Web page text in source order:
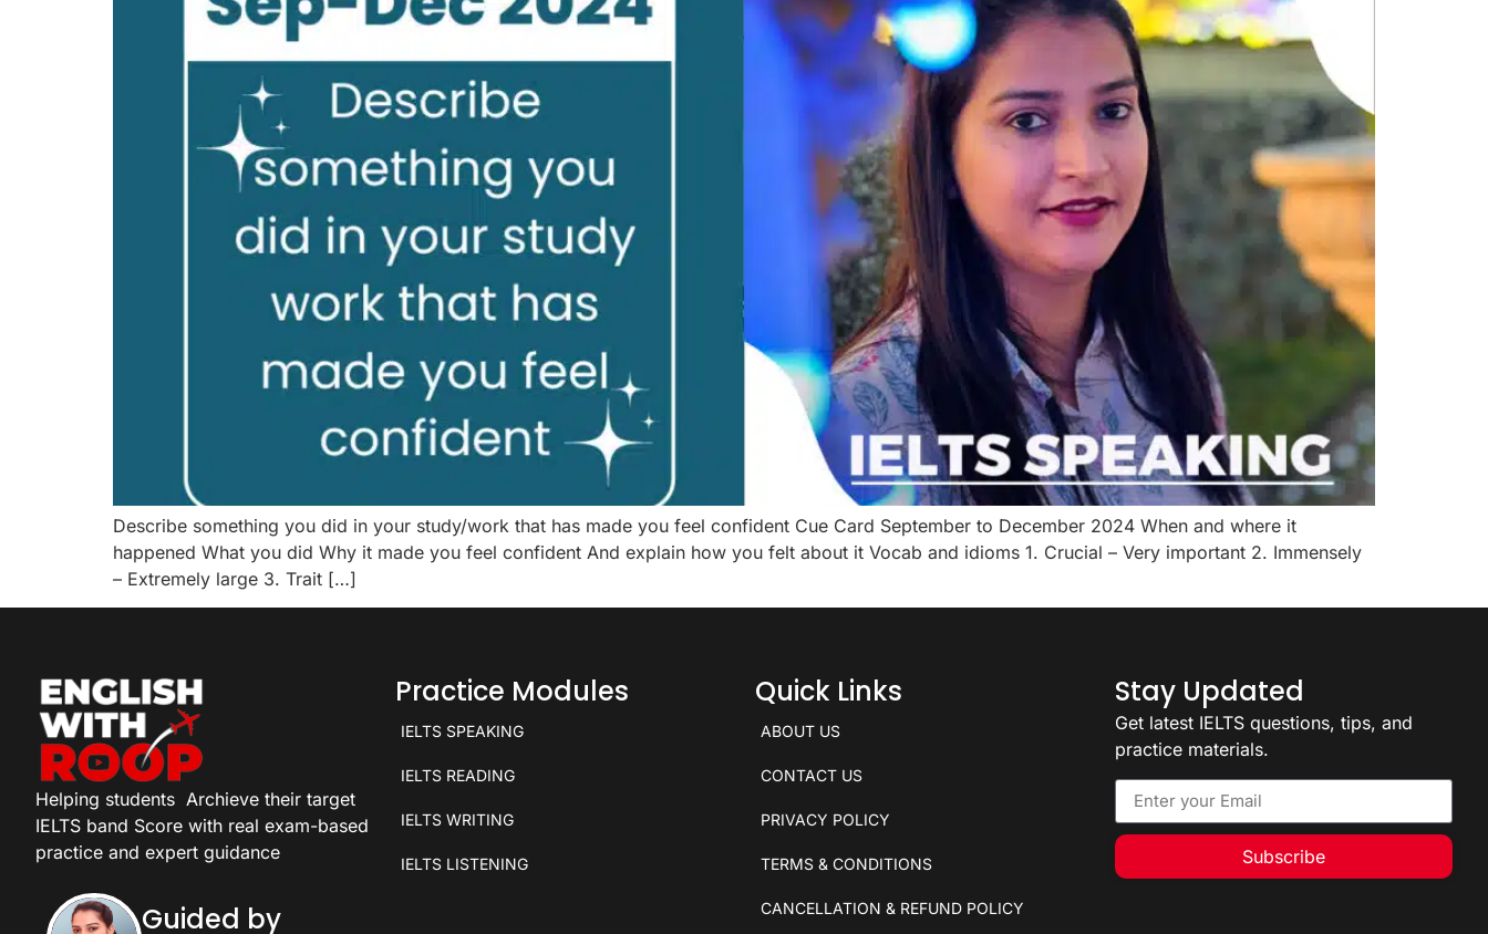
Describe something you did in your study/work that has made you feel confident Cue Card September to December 2024 When and where it
happened What you did Why it made you feel confident And explain how you felt about it Vocab and idioms 1. Crucial – Very important 2. Immensely
– Extremely large 3. Trait […]
Helping students Archieve their target
IELTS band Score with real exam-based
practice and expert guidance
Guided by
Practice Modules
IELTS SPEAKING
IELTS READING
IELTS WRITING
IELTS LISTENING
Quick Links
ABOUT US
CONTACT US
PRIVACY POLICY
TERMS & CONDITIONS
CANCELLATION & REFUND POLICY
Stay Updated
Get latest IELTS questions, tips, and
practice materials.
Subscribe